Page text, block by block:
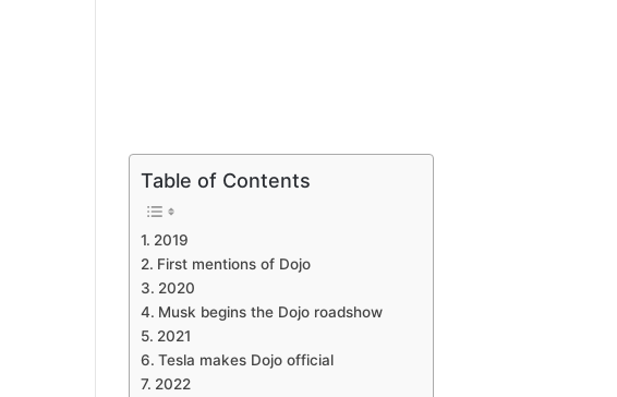
Table of Contents
2019
First mentions of Dojo
2020
Musk begins the Dojo roadshow
2021
Tesla makes Dojo official
2022